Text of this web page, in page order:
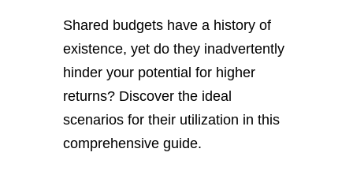
Shared budgets have a history of
existence, yet do they inadvertently
hinder your potential for higher
returns? Discover the ideal
scenarios for their utilization in this
comprehensive guide.